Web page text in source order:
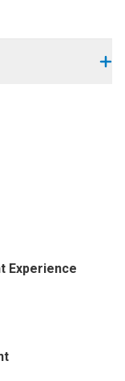
Experience